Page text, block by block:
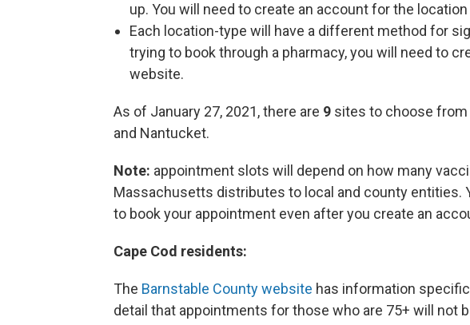
up. You will need to create an account for the
Each location-type will have a different method for
trying to book through a pharmacy, you will need to
website.
As of January 27, 2021, there are 9 sites to choose from
and Nantucket.
Note: appointment slots will depend on how many
Massachusetts distributes to local and county entities.
to book your appointment even after you create an
Cape Cod residents:
The Barnstable County website has information
detail that appointments for those who are 75+ will not